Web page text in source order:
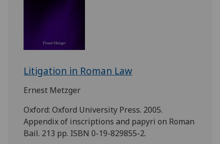
Litigation in Roman Law
Ernest Metzger
Oxford: Oxford University Press. 2005.
Appendix of inscriptions and papyri on Roman
Bail. 213 pp. ISBN 0-19-829855-2.